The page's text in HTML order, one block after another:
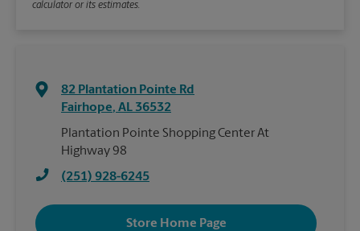
calculator or its estimates.
82 Plantation Pointe Rd
Fairhope, AL 36532
Plantation Pointe Shopping Center At
Highway 98
(251) 928-6245
Store Home Page